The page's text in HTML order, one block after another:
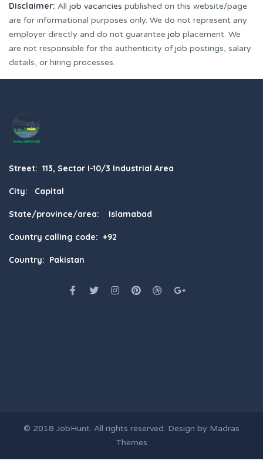
Disclaimer: All job vacancies published on this website/page
are for informational purposes only. We do not represent any
employer directly and do not guarantee job placement. We
are not responsible for the authenticity of job postings, salary
details, or hiring processes.
Street: 113, Sector I-10/3 Industrial Area
City: Capital
State/province/area: Islamabad
Country calling code: +92
Country: Pakistan
© 2018 JobHunt. All rights reserved. Design by Madras
Themes